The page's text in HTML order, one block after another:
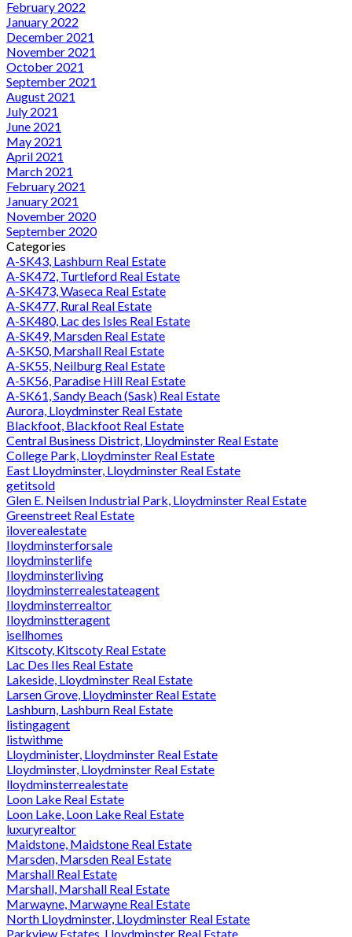
February 2022
January 2022
December 2021
November 2021
October 2021
September 2021
August 2021
July 2021
June 2021
May 2021
April 2021
March 2021
February 2021
January 2021
November 2020
September 2020
Categories
A-SK43, Lashburn Real Estate
A-SK472, Turtleford Real Estate
A-SK473, Waseca Real Estate
A-SK477, Rural Real Estate
A-SK480, Lac des Isles Real Estate
A-SK49, Marsden Real Estate
A-SK50, Marshall Real Estate
A-SK55, Neilburg Real Estate
A-SK56, Paradise Hill Real Estate
A-SK61, Sandy Beach (Sask) Real Estate
Aurora, Lloydminster Real Estate
Blackfoot, Blackfoot Real Estate
Central Business District, Lloydminster Real Estate
College Park, Lloydminster Real Estate
East Lloydminster, Lloydminster Real Estate
getitsold
Glen E. Neilsen Industrial Park, Lloydminster Real Estate
Greenstreet Real Estate
iloverealestate
Iloydminsterforsale
Iloydminsterlife
Iloydminsterliving
Iloydminsterrealestateagent
Iloydminsterrealtor
Iloydminstteragent
isellhomes
Kitscoty, Kitscoty Real Estate
Lac Des Iles Real Estate
Lakeside, Lloydminster Real Estate
Larsen Grove, Lloydminster Real Estate
Lashburn, Lashburn Real Estate
listingagent
listwithme
Lloydminister, Lloydminster Real Estate
Lloydminster, Lloydminster Real Estate
lloydminsterrealestate
Loon Lake Real Estate
Loon Lake, Loon Lake Real Estate
luxuryrealtor
Maidstone, Maidstone Real Estate
Marsden, Marsden Real Estate
Marshall Real Estate
Marshall, Marshall Real Estate
Marwayne, Marwayne Real Estate
North Lloydminster, Lloydminster Real Estate
Parkview Estates, Lloydminster Real Estate